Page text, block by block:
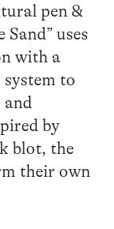
pen &
uses
with a
system to
by
blot, the
their own